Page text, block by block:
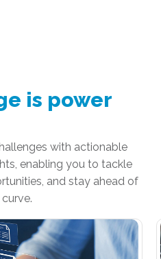
is power
with actionable
enabling you to tackle
and stay ahead of